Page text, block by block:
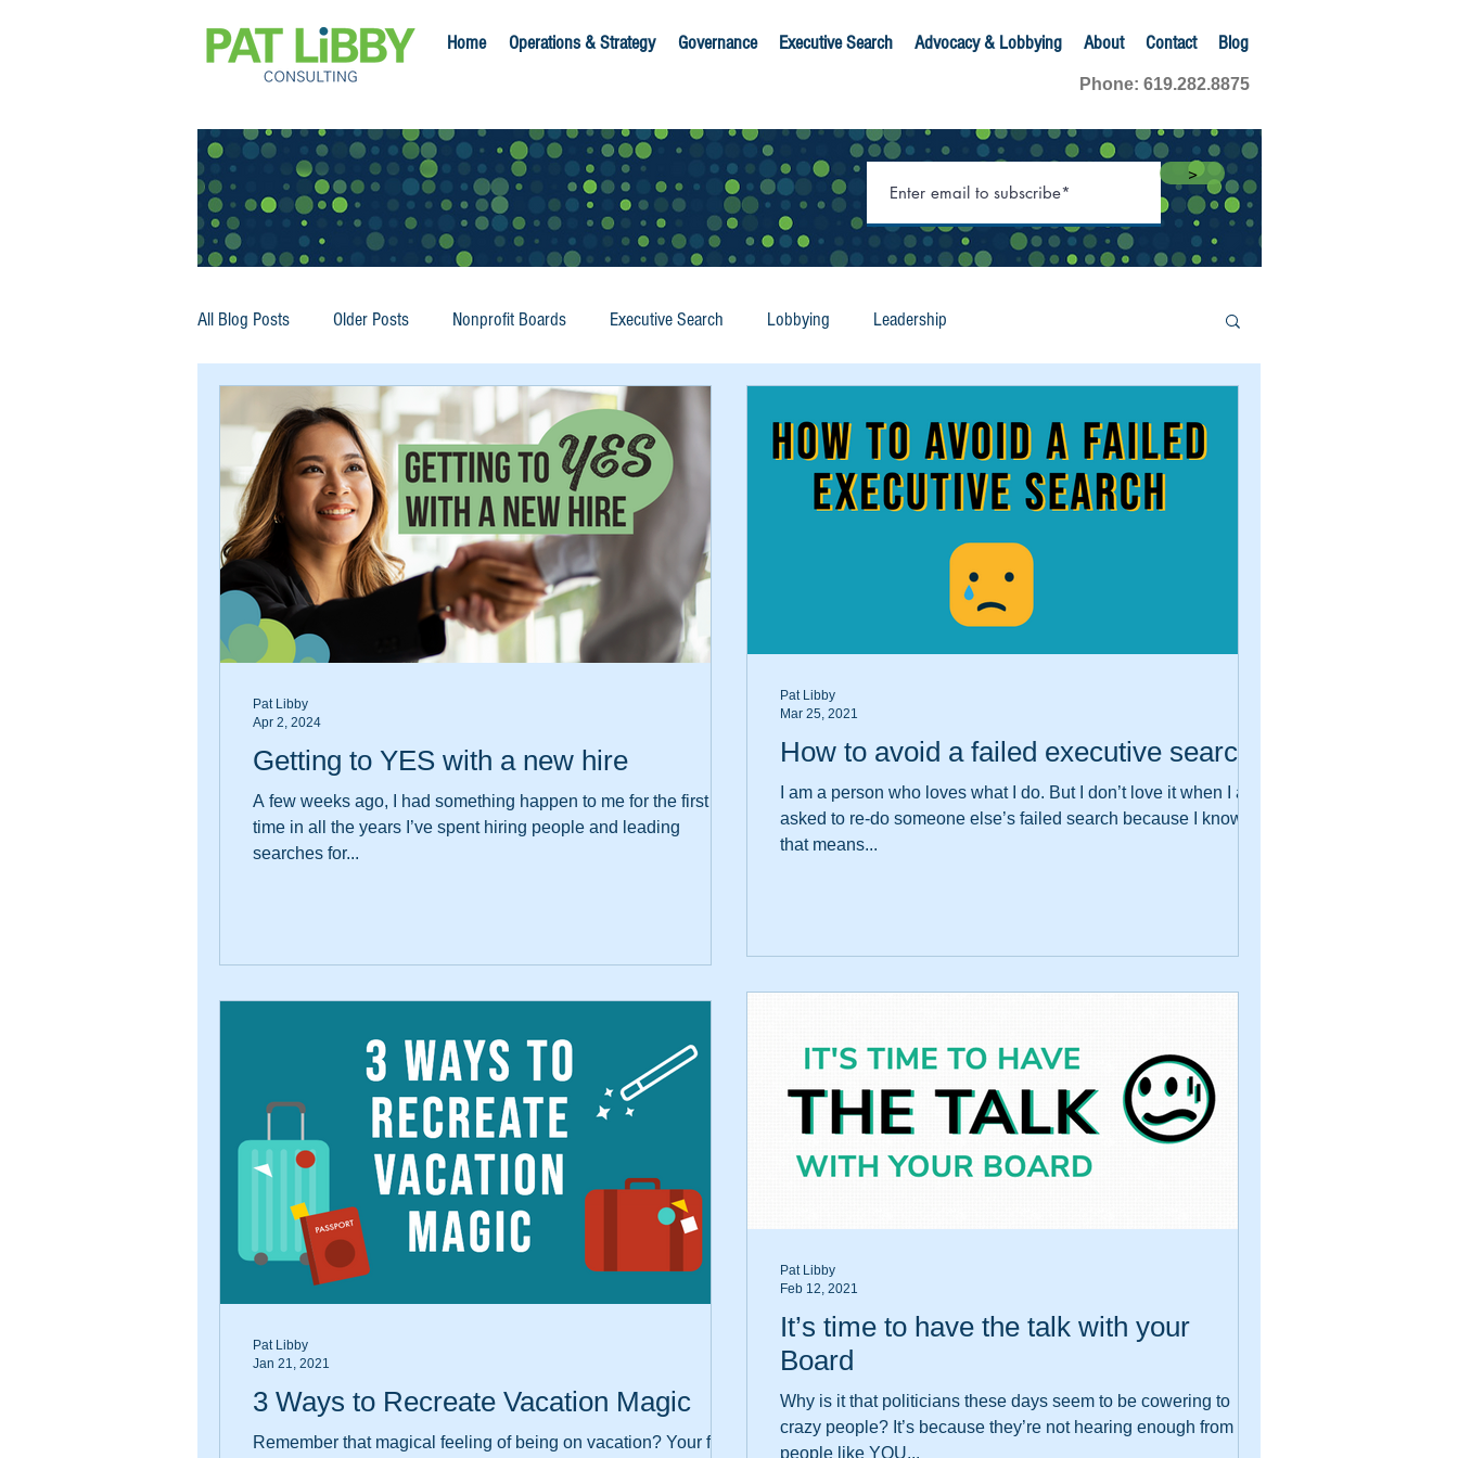
Home Operations & Strategy Governance Executive Search Advocacy & Lobbying About Contact Blog
Phone: 619.282.8875
>
All Blog Posts Older Posts Nonprofit Boards Executive Search Lobbying Leadership
Getting to YES with a new hire
A few weeks ago, I had something happen to me for the first
time in all the years I’ve spent hiring people and leading
searches for...
Pat Libby
Apr 2, 2024
How to avoid a failed executive search
I am a person who loves what I do. But I don’t love it when I am
asked to re-do someone else’s failed search because I know
that means...
Pat Libby
Mar 25, 2021
It’s time to have the talk with your
Board
Why is it that politicians these days seem to be cowering to
crazy people? It’s because they’re not hearing enough from
people like YOU...
Pat Libby
Feb 12, 2021
3 Ways to Recreate Vacation Magic
Remember that magical feeling of being on vacation? Your feet
Pat Libby
Jan 21, 2021